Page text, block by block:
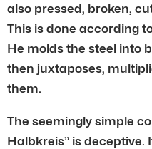
also pressed, broken,
This is done according
He molds the steel into
then juxtaposes,
them.
The seemingly simple
Halbkreis” is deceptive.